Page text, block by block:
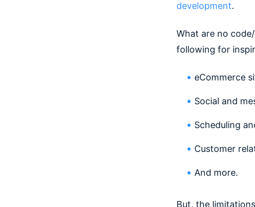
development.
What are no
following for
eCommerce
Social and
Scheduling
Customer
And more.
But, the